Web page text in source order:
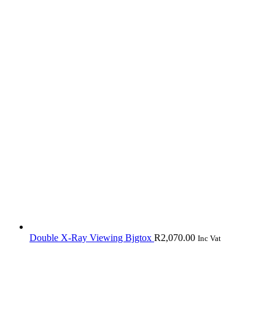
Double X-Ray Viewing Bjgtox R2,070.00 Inc Vat